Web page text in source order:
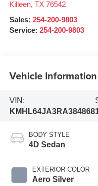
Killeen, TX 76542
Sales: 254-200-9803
Service: 254-200-9803
Vehicle Information
VIN:
KMHL64JA3RA384868
BODY STYLE
4D Sedan
EXTERIOR COLOR
Aero Silver